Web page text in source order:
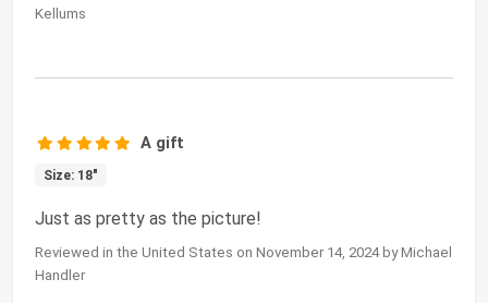
Kellums
A gift
Size: 18"
Just as pretty as the picture!
Reviewed in the United States on November 14, 2024 by Michael
Handler